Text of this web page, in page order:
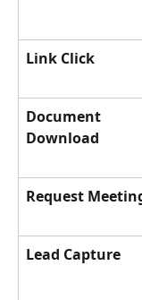
Link Click
Document
Download
Request
Lead Capture